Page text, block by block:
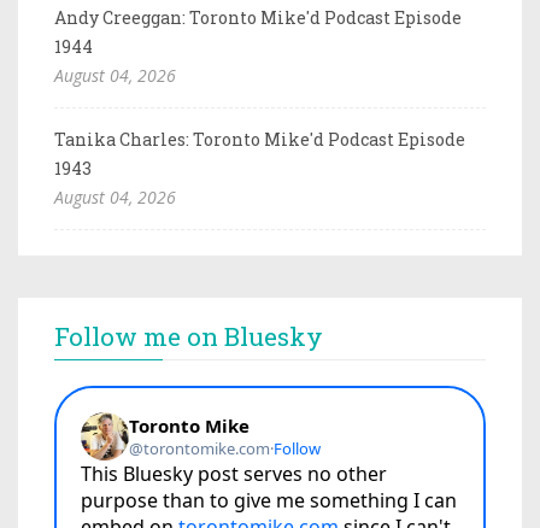
Andy Creeggan: Toronto Mike'd Podcast Episode
1944
August 04, 2026
Tanika Charles: Toronto Mike'd Podcast Episode
1943
August 04, 2026
Follow me on Bluesky